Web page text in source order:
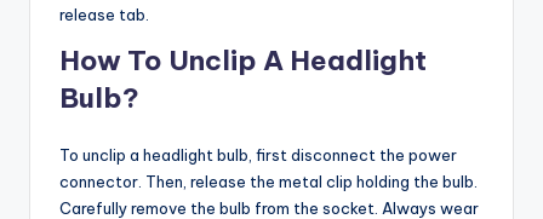
release tab.
How To Unclip A Headlight
Bulb?
To unclip a headlight bulb, first disconnect the power
connector. Then, release the metal clip holding the bulb.
Carefully remove the bulb from the socket. Always wear